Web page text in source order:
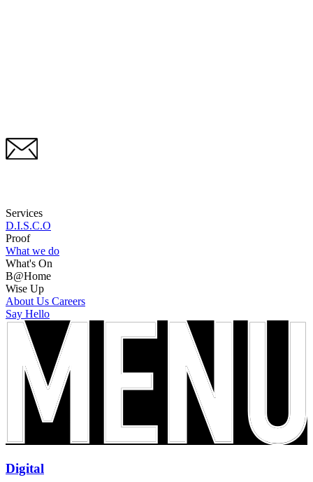
Services
D.I.S.C.O
Proof
What we do
What's On
B@Home
Wise Up
About Us Careers
Say Hello
Digital